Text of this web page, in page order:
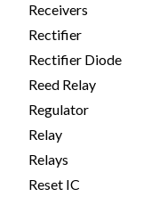
Receivers
Rectifier
Rectifier Diode
Reed Relay
Regulator
Relay
Relays
Reset IC